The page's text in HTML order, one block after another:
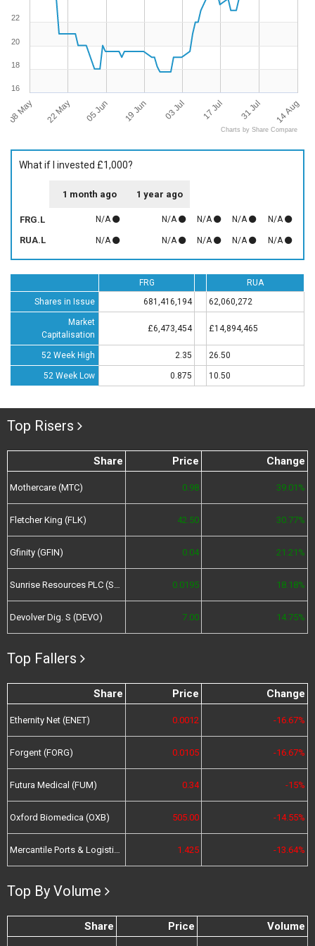
08 May 22 May 05 Jun 19 Jun 03 Jul 17 Jul 31 Jul 14 Aug
16
18
20
22
Charts by Share Compare
What if I invested £1,000?
1 month ago 1 year ago
FRG.L N/A N/A N/A N/A N/A
RUA.L N/A N/A N/A N/A N/A
FRG
RUA
Shares in Issue
681,416,194 62,060,272
Market
Capitalisation
£6,473,454 £14,894,465
52 Week High 2.35 26.50
52 Week Low 0.875 10.50
Top Risers
Share Price Change
Mothercare (MTC) 0.98 39.01%
Fletcher King (FLK) 42.50 30.77%
Gfinity (GFIN) 0.04 21.21%
Sunrise Resources PLC (SRES) 0.0195 18.18%
Devolver Dig. S (DEVO) 7.00 14.75%
Top Fallers
Share Price Change
Ethernity Net (ENET) 0.0012 -16.67%
Forgent (FORG) 0.0105 -16.67%
Futura Medical (FUM) 0.34 -15%
Oxford Biomedica (OXB) 505.00 -14.55%
Mercantile Ports & Logistics (MPL) 1.425 -13.64%
Top By Volume
Share Price Volume